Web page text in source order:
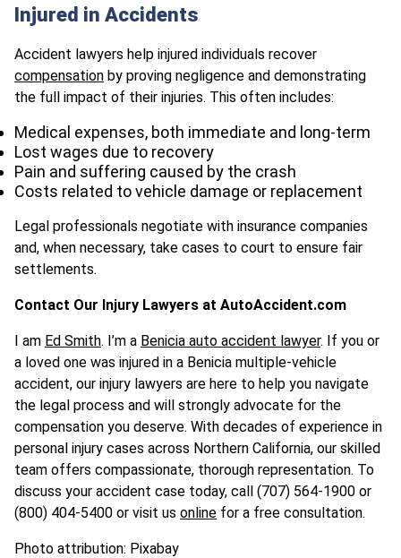
Injured in Accidents
Accident lawyers help injured individuals recover
compensation by proving negligence and demonstrating
the full impact of their injuries. This often includes:​
Medical expenses, both immediate and long-term
Lost wages due to recovery
Pain and suffering caused by the crash
Costs related to vehicle damage or replacement
Legal professionals negotiate with insurance companies
and, when necessary, take cases to court to ensure fair
settlements.
Contact Our Injury Lawyers at AutoAccident.com
I am Ed Smith. I’m a Benicia auto accident lawyer. If you or
a loved one was injured in a Benicia multiple-vehicle
accident, our injury lawyers are here to help you navigate
the legal process and will strongly advocate for the
compensation you deserve. With decades of experience in
personal injury cases across Northern California, our skilled
team offers compassionate, thorough representation. To
discuss your accident case today, call (707) 564-1900 or
(800) 404-5400 or visit us online for a free consultation.​
Photo attribution: Pixabay